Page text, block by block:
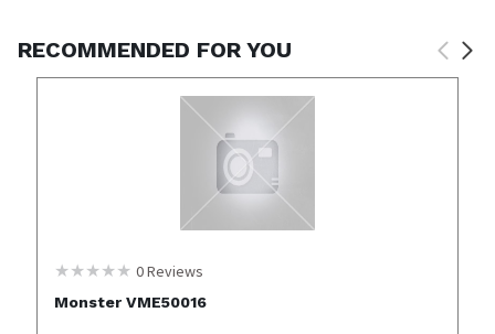
RECOMMENDED FOR YOU
0Reviews
Monster VME50016